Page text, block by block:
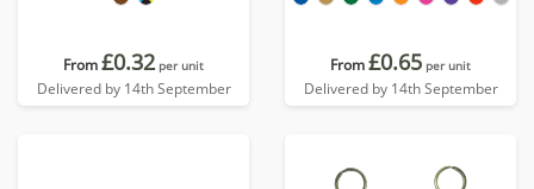
From£0.32 per unit
Delivered by 14th September
From£0.65 per unit
Delivered by 14th September